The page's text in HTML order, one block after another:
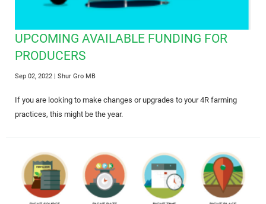
UPCOMING AVAILABLE FUNDING FOR
PRODUCERS
Sep 02, 2022 | Shur Gro MB
If you are looking to make changes or upgrades to your 4R farming
practices, this might be the year.